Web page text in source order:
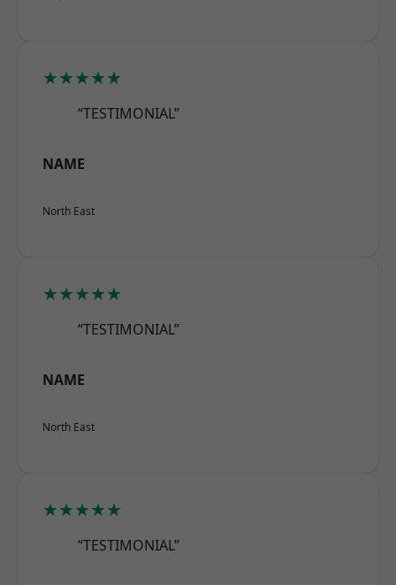
★★★★★
“TESTIMONIAL”
NAME
North East
★★★★★
“TESTIMONIAL”
NAME
North East
★★★★★
“TESTIMONIAL”